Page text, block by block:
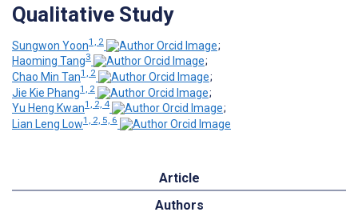
Qualitative Study
Sungwon Yoon1, 2
;
Haoming Tang3
;
Chao Min Tan1, 2
;
Jie Kie Phang1, 2
;
Yu Heng Kwan1, 2, 4
;
Lian Leng Low1, 2, 5, 6
Article
Authors